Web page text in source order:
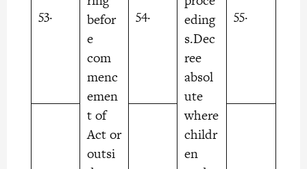
53.
befor
e
com
menc
emen
t of
Act or
outsi
54.
eding
s.Dec
ree
absol
ute
where
childr
en
55.